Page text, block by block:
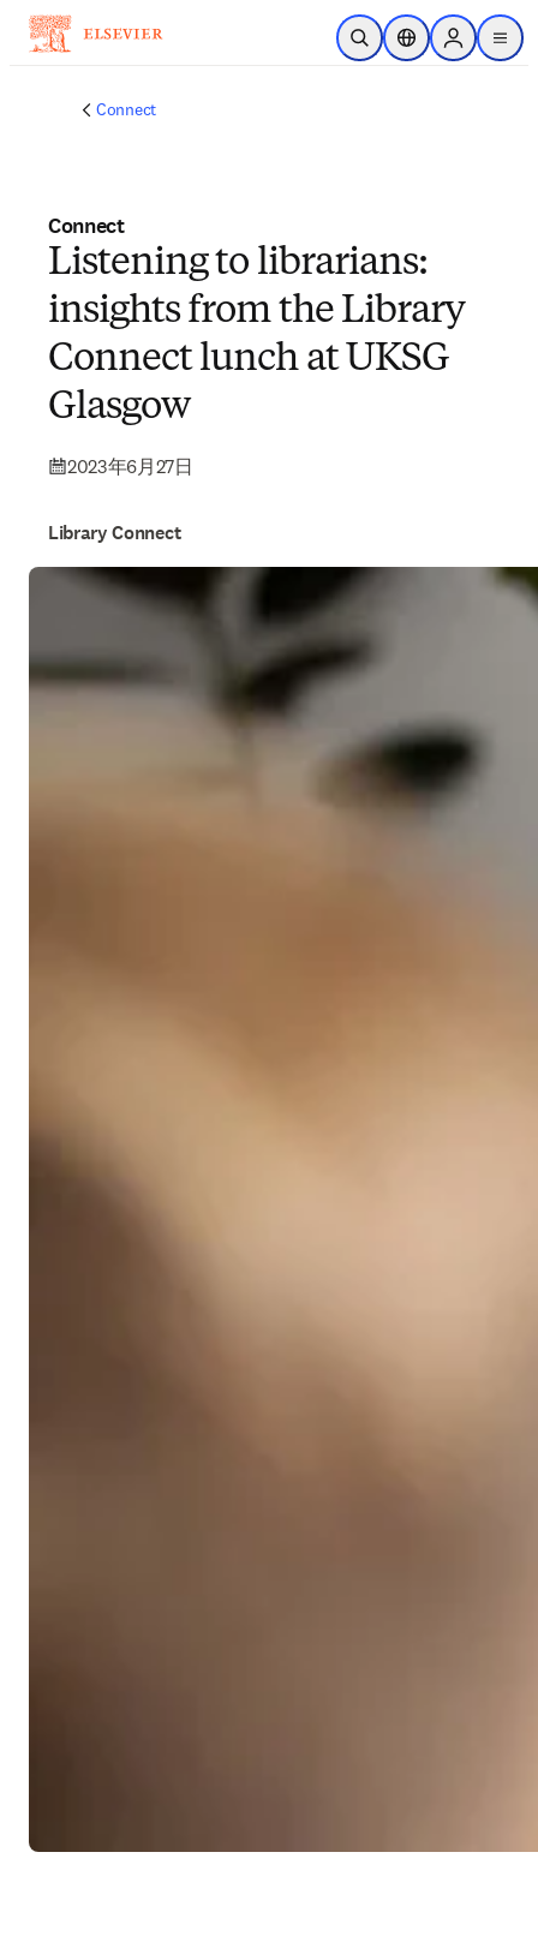
メインのコンテンツにスキップ
検索を開くロケーションセレ
Sign in to
menu
Connect
Connect
Listening to librarians:
insights from the Library
Connect lunch at UKSG
Glasgow
2023年6月27日
Library Connect